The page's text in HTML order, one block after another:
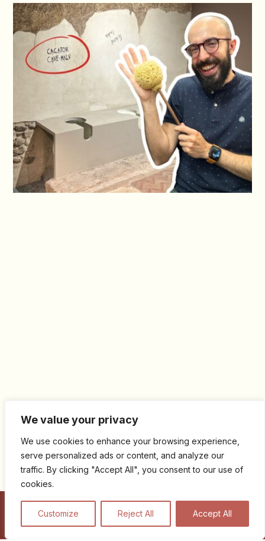
We value your privacy
We use cookies to enhance your browsing experience,
serve personalized ads or content, and analyze our
traffic. By clicking "Accept All", you consent to our use of
cookies.
Customize Reject All Accept All